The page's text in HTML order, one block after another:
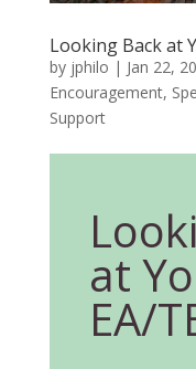
Looking Back at
by jphilo | Jan 22,
Encouragement,
Support
at
EA/